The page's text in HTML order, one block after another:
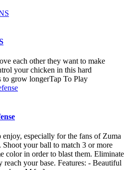
each other they want to make
your chicken in this hard
to grow longerTap To Play
especially for the fans of Zuma
Shoot your ball to match 3 or more
color in order to blast them. Eliminate
reach your base. Features: - Beautiful